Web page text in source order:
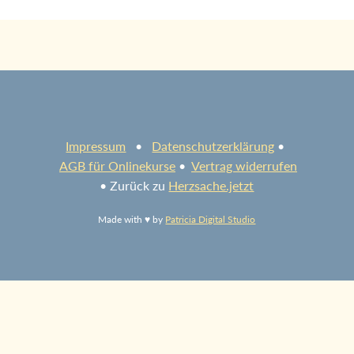
Impressum • Datenschutzerklärung •
AGB für Onlinekurse• Vertrag widerrufen
• Zurück zu Herzsache.jetzt
Made with ♥ by Patricia Digital Studio